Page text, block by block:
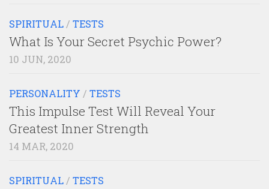
SPIRITUAL/ TESTS
What Is Your Secret Psychic Power?
10 JUN, 2020
PERSONALITY / TESTS
This Impulse Test Will Reveal Your
Greatest Inner Strength
14 MAR, 2020
SPIRITUAL/ TESTS